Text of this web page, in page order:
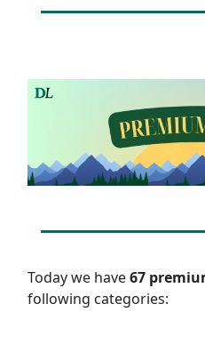
Today we have67
following categories: